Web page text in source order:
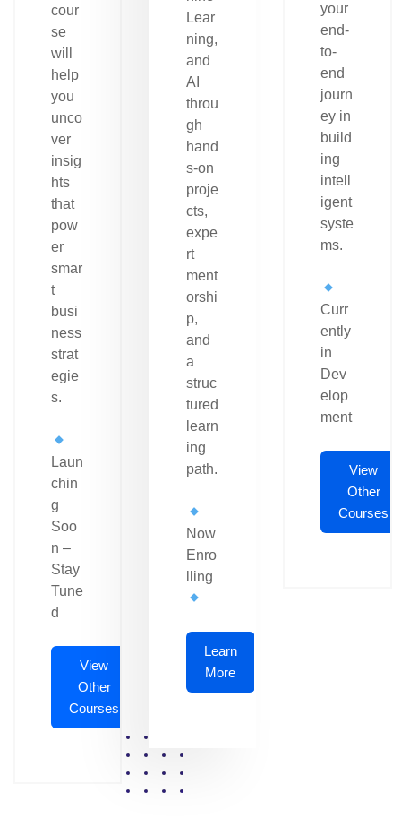
cour
se
will
help
you
unco
ver
insig
hts
that
pow
er
smar
t
busi
ness
strat
egie
s.
Laun
chin
g
Soo
n –
Stay
Tune
d
View
Other
Courses
Lear
ning,
and
AI
throu
gh
hand
s-on
proje
cts,
expe
rt
ment
orshi
p,
and
a
struc
tured
learn
ing
path.
Now
Enro
lling
Learn
More
your
end-
to-
end
journ
ey in
build
ing
intell
igent
syste
ms.
Curr
ently
in
Dev
elop
ment
View
Other
Courses